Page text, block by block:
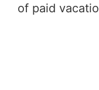
of paid